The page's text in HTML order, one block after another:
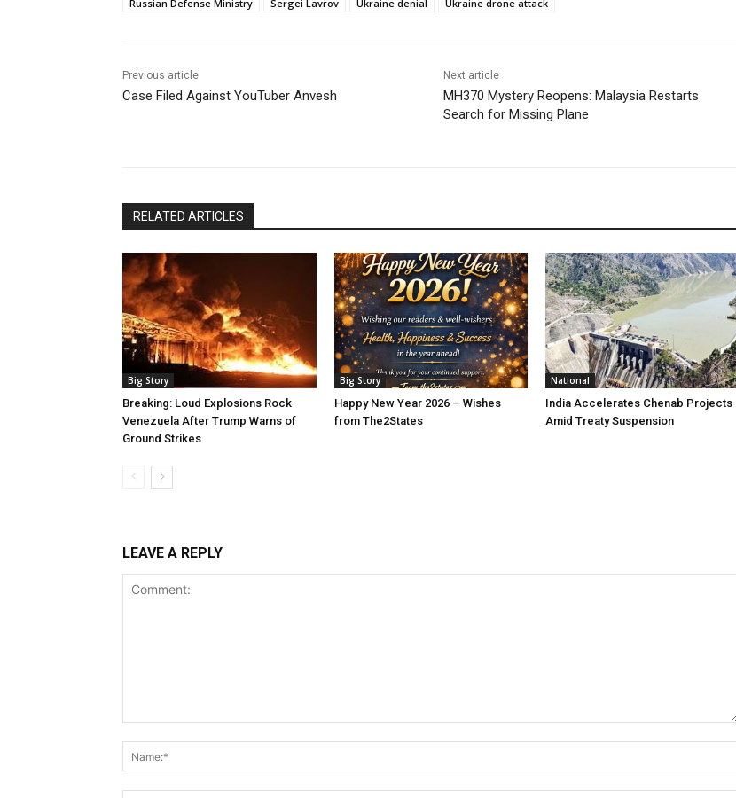
Russian Defense Ministry
Sergei Lavrov Ukraine denial Ukraine drone attack
Previous article
Case Filed Against YouTuber Anvesh
Next article
MH370 Mystery Reopens: Malaysia Restarts
Search for Missing Plane
RELATED ARTICLES
Big Story
Breaking: Loud Explosions Rock
Venezuela After Trump Warns of
Ground Strikes
Big Story
Happy New Year 2026 – Wishes
from The2States
National
India Accelerates Chenab Projects
Amid Treaty Suspension
LEAVE A REPLY